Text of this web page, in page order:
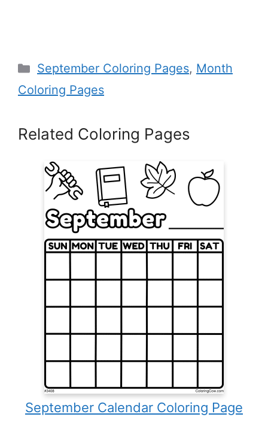
Categories
September Coloring Pages, Month
Coloring Pages
Related Coloring Pages
September Calendar Coloring Page